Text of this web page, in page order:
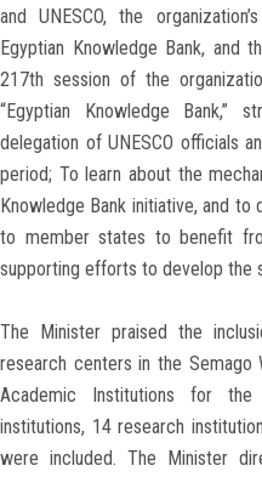
and UNESCO, the
Egyptian Knowledge Bank, and
217th session of the
“Egyptian Knowledge
delegation of UNESCO officials
period; To learn about the
Knowledge Bank initiative, and
to member states to benefit
supporting efforts to develop the
The Minister praised the
research centers in the Semago
Academic Institutions for
institutions, 14 research
were included. The Minister